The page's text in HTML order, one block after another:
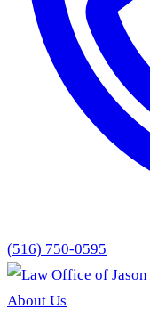
(516) 750-0595
About Us